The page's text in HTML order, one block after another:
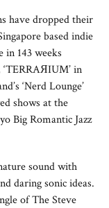
have dropped their
based indie
143 weeks
in
‘Nerd Lounge’
shows at the
Big Romantic Jazz
sound with
daring sonic ideas.
of The Steve